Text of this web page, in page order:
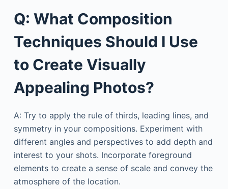
Q: What Composition
Techniques Should I Use
to Create Visually
Appealing Photos?
A: Try to apply the rule of thirds, leading lines, and
symmetry in your compositions. Experiment with
different angles and perspectives to add depth and
interest to your shots. Incorporate foreground
elements to create a sense of scale and convey the
atmosphere of the location.